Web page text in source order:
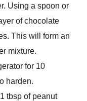
Using a spoon or
of chocolate
This will form an
mixture.
for 10
harden.
tbsp of peanut